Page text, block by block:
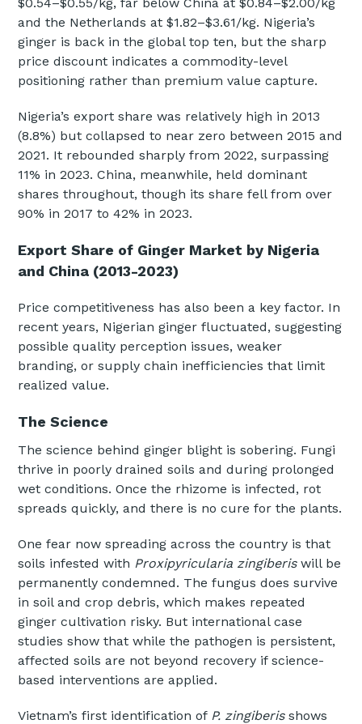
and the Netherlands at $1.82–$3.61/kg. Nigeria’s
ginger is back in the global top ten, but the sharp
price discount indicates a commodity-level
positioning rather than premium value capture.
Nigeria’s export share was relatively high in 2013
(8.8%) but collapsed to near zero between 2015 and
2021. It rebounded sharply from 2022, surpassing
11% in 2023. China, meanwhile, held dominant
shares throughout, though its share fell from over
90% in 2017 to 42% in 2023.
Export Share of Ginger Market by Nigeria
and China (2013-2023)
Price competitiveness has also been a key factor. In
recent years, Nigerian ginger fluctuated, suggesting
possible quality perception issues, weaker
branding, or supply chain inefficiencies that limit
realized value.
The Science
The science behind ginger blight is sobering. Fungi
thrive in poorly drained soils and during prolonged
wet conditions. Once the rhizome is infected, rot
spreads quickly, and there is no cure for the plants.
One fear now spreading across the country is that
soils infested with Proxipyricularia zingiberiswill be
permanently condemned. The fungus does survive
in soil and crop debris, which makes repeated
ginger cultivation risky. But international case
studies show that while the pathogen is persistent,
affected soils are not beyond recovery if science-
based interventions are applied.
Vietnam’s first identification of P. zingiberisshows